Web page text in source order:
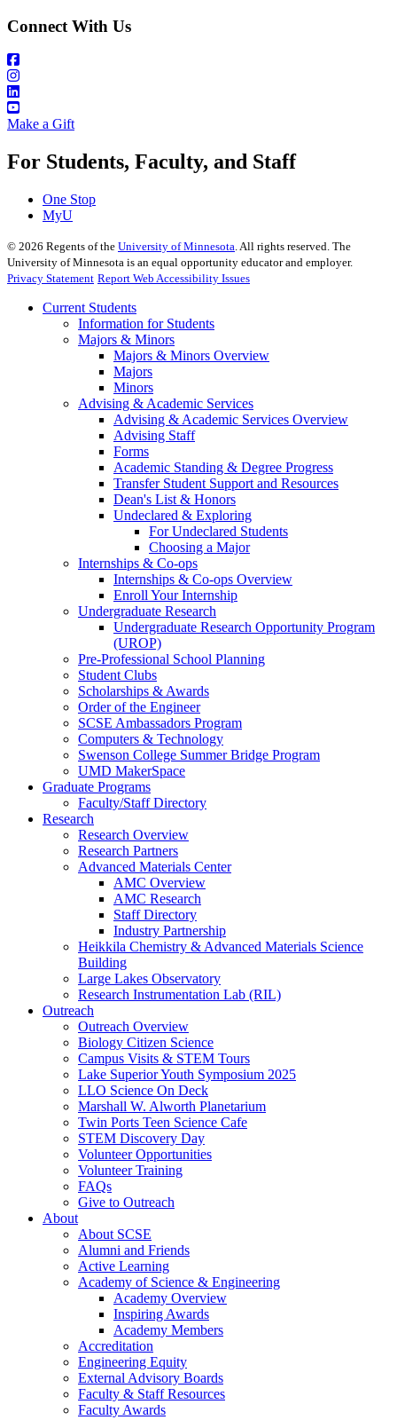
Connect With Us
Make a Gift
For Students, Faculty, and Staff
One Stop
MyU
© 2026 Regents of the University of Minnesota. All rights reserved. The
University of Minnesota is an equal opportunity educator and employer.
Privacy Statement Report Web Accessibility Issues
Current Students
Information for Students
Majors & Minors
Majors & Minors Overview
Majors
Minors
Advising & Academic Services
Advising & Academic Services Overview
Advising Staff
Forms
Academic Standing & Degree Progress
Transfer Student Support and Resources
Dean's List & Honors
Undeclared & Exploring
For Undeclared Students
Choosing a Major
Internships & Co-ops
Internships & Co-ops Overview
Enroll Your Internship
Undergraduate Research
Undergraduate Research Opportunity Program
(UROP)
Pre-Professional School Planning
Student Clubs
Scholarships & Awards
Order of the Engineer
SCSE Ambassadors Program
Computers & Technology
Swenson College Summer Bridge Program
UMD MakerSpace
Graduate Programs
Faculty/Staff Directory
Research
Research Overview
Research Partners
Advanced Materials Center
AMC Overview
AMC Research
Staff Directory
Industry Partnership
Heikkila Chemistry & Advanced Materials Science
Building
Large Lakes Observatory
Research Instrumentation Lab (RIL)
Outreach
Outreach Overview
Biology Citizen Science
Campus Visits & STEM Tours
Lake Superior Youth Symposium 2025
LLO Science On Deck
Marshall W. Alworth Planetarium
Twin Ports Teen Science Cafe
STEM Discovery Day
Volunteer Opportunities
Volunteer Training
FAQs
Give to Outreach
About
About SCSE
Alumni and Friends
Active Learning
Academy of Science & Engineering
Academy Overview
Inspiring Awards
Academy Members
Accreditation
Engineering Equity
External Advisory Boards
Faculty & Staff Resources
Faculty Awards